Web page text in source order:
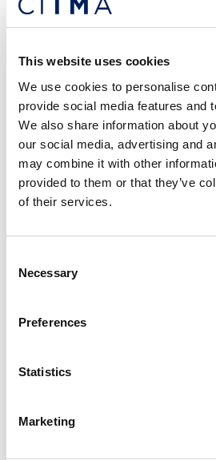
This website uses cookies
We use cookies to personalise
provide social media features and
We also share information about
our social media, advertising and
may combine it with other
provided to them or that they’ve
of their services.
Selection
Necessary
Preferences
Statistics
Marketing
helping organisations to create
cultures that are positive about
Lisa has 15 years’ experience
with a range of mental and
challenges to get back on
jobs, as well as advising senior
management on best practice.
bespoke leadership
interactive wellbeing webinars
industries, including delivery of
health trainer for Jonathan’s
Who’s it for?
This webinar is open to anyone
especially useful for those who
and want to implement